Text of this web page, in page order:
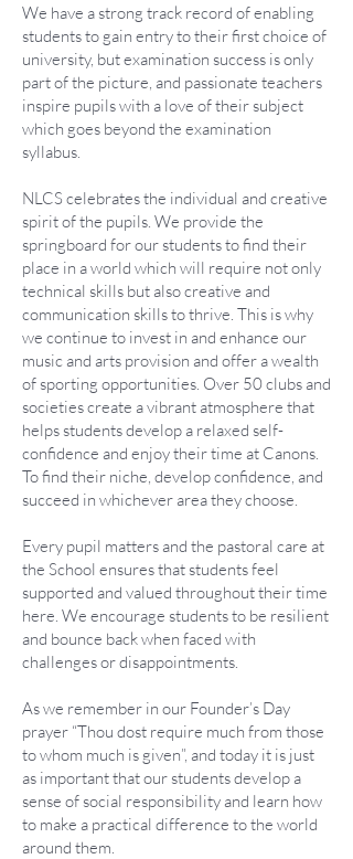
We have a strong track record of enabling
students to gain entry to their first choice of
university, but examination success is only
part of the picture, and passionate teachers
inspire pupils with a love of their subject
which goes beyond the examination
syllabus.
NLCS celebrates the individual and creative
spirit of the pupils. We provide the
springboard for our students to find their
place in a world which will require not only
technical skills but also creative and
communication skills to thrive. This is why
we continue to invest in and enhance our
music and arts provision and offer a wealth
of sporting opportunities. Over 50 clubs and
societies create a vibrant atmosphere that
helps students develop a relaxed self-
confidence and enjoy their time at Canons.
To find their niche, develop confidence, and
succeed in whichever area they choose.
Every pupil matters and the pastoral care at
the School ensures that students feel
supported and valued throughout their time
here. We encourage students to be resilient
and bounce back when faced with
challenges or disappointments.
As we remember in our Founder’s Day
prayer “Thou dost require much from those
to whom much is given”, and today it is just
as important that our students develop a
sense of social responsibility and learn how
to make a practical difference to the world
around them.